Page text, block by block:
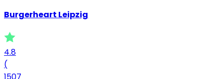
Burgerheart Leipzig
4.8
(
1507